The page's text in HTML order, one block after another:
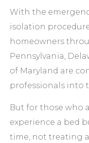
With the
isolation
homeowners
Pennsylvania,
of Maryland are
professionals into
But for those who
experience a bed
time, not treating